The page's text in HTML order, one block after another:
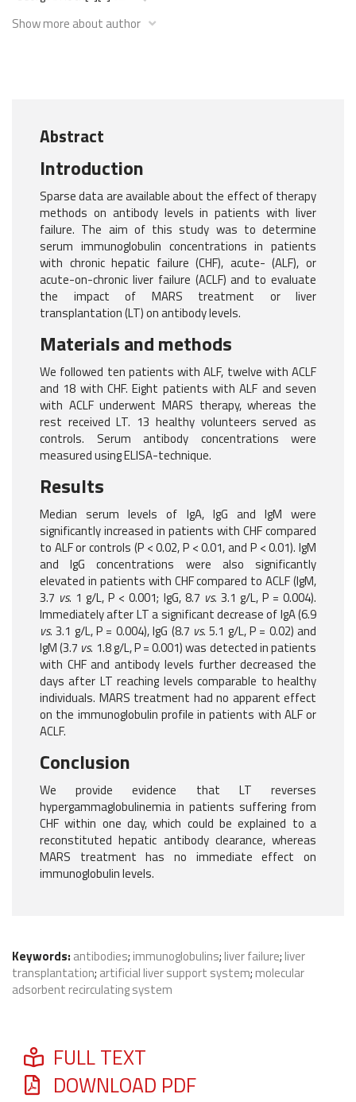
Show more about author
Abstract
Introduction
Sparse data are available about the effect of therapy
methods on antibody levels in patients with liver
failure. The aim of this study was to determine
serum immunoglobulin concentrations in patients
with chronic hepatic failure (CHF), acute- (ALF), or
acute-on-chronic liver failure (ACLF) and to evaluate
the impact of MARS treatment or liver
transplantation (LT) on antibody levels.
Materials and methods
We followed ten patients with ALF, twelve with ACLF
and 18 with CHF. Eight patients with ALF and seven
with ACLF underwent MARS therapy, whereas the
rest received LT. 13 healthy volunteers served as
controls. Serum antibody concentrations were
measured using ELISA-technique.
Results
Median serum levels of IgA, IgG and IgM were
significantly increased in patients with CHF compared
to ALF or controls (P < 0.02, P < 0.01, and P < 0.01). IgM
and IgG concentrations were also significantly
elevated in patients with CHF compared to ACLF (IgM,
3.7 vs. 1 g/L, P < 0.001; IgG, 8.7 vs. 3.1 g/L, P = 0.004).
Immediately after LT a significant decrease of IgA (6.9
vs. 3.1 g/L, P = 0.004), IgG (8.7 vs. 5.1 g/L, P = 0.02) and
IgM (3.7 vs. 1.8 g/L, P = 0.001) was detected in patients
with CHF and antibody levels further decreased the
days after LT reaching levels comparable to healthy
individuals. MARS treatment had no apparent effect
on the immunoglobulin profile in patients with ALF or
ACLF.
Conclusion
We provide evidence that LT reverses
hypergammaglobulinemia in patients suffering from
CHF within one day, which could be explained to a
reconstituted hepatic antibody clearance, whereas
MARS treatment has no immediate effect on
immunoglobulin levels.
Keywords: antibodies; immunoglobulins; liver failure; liver
transplantation; artificial liver support system; molecular
adsorbent recirculating system
FULL TEXT
DOWNLOAD PDF